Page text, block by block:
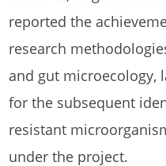
reported the
research
and gut microecology,
for the subsequent
resistant
under the project.